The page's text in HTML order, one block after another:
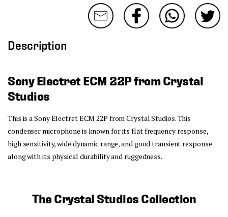
Description
Sony Electret ECM 22P from Crystal
Studios
This is a Sony Electret ECM 22P from Crystal Studios. This
condenser microphone is known for its flat frequency response,
high sensitivity, wide dynamic range, and good transient response
along with its physical durability and ruggedness.
The Crystal Studios Collection